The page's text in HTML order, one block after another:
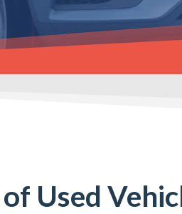
Used